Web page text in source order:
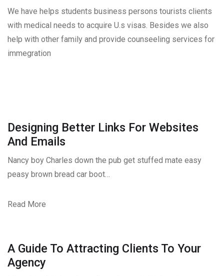
We have helps students business persons tourists clients
with medical needs to acquire U.s visas. Besides we also
help with other family and provide counseeling services for
immegration
Designing Better Links For Websites
And Emails
Nancy boy Charles down the pub get stuffed mate easy
peasy brown bread car boot…
Read More
A Guide To Attracting Clients To Your
Agency